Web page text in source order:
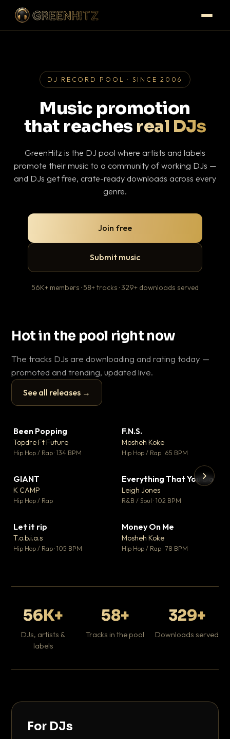
DJ RECORD POOL · SINCE 2006
Music promotion
that reaches real DJs
GreenHitz is the DJ pool where artists and labels
promote their music to a community of working DJs —
and DJs get free, crate-ready downloads across every
genre.
Join free
Submit music
56K+ members · 58+ tracks · 329+ downloads served
Hot in the pool right now
The tracks DJs are downloading and rating today —
promoted and trending, updated live.
See all releases →
▶
Been Popping
Topdre Ft Future
Hip Hop / Rap · 134 BPM
F.N.S.
Mosheh Koke
Hip Hop / Rap · 65 BPM
GIANT
K CAMP
Hip Hop / Rap
▼ 5
♥ 1
Everything That You Do
Leigh Jones
R&B / Soul · 102 BPM
Let it rip
T.o.b.i.a.s
Hip Hop / Rap · 105 BPM
Money On Me
Mosheh Koke
Hip Hop / Rap · 78 BPM
56K+
DJs, artists &
labels
58+
Tracks in the pool
329+
Downloads served
For DJs